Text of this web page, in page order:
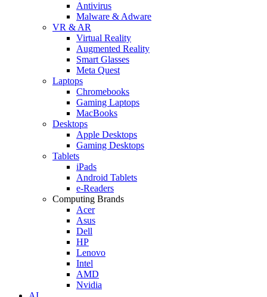
Antivirus
Malware & Adware
VR & AR
Virtual Reality
Augmented Reality
Smart Glasses
Meta Quest
Laptops
Chromebooks
Gaming Laptops
MacBooks
Desktops
Apple Desktops
Gaming Desktops
Tablets
iPads
Android Tablets
e-Readers
Computing Brands
Acer
Asus
Dell
HP
Lenovo
Intel
AMD
Nvidia